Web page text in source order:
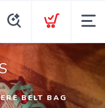
BELT BAG